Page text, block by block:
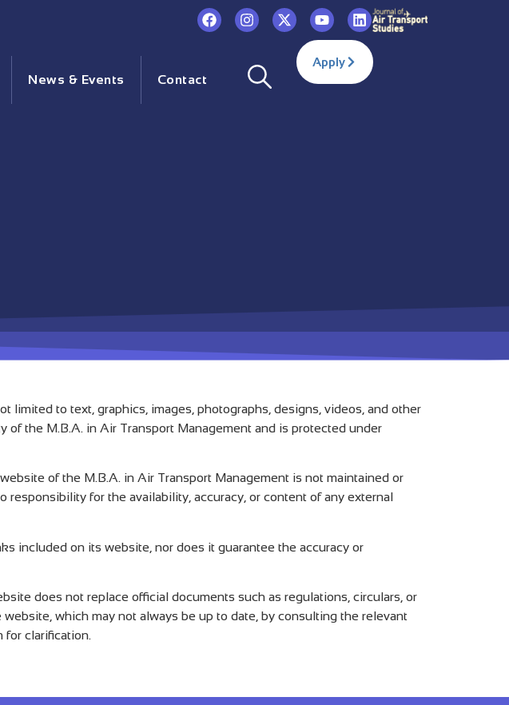
News & Events Contact
Apply
to text, graphics, images, photographs, designs, videos, and other
the M.B.A. in Air Transport Management and is protected under
of the M.B.A. in Air Transport Management is not maintained or
for the availability, accuracy, or content of any external
included on its website, nor does it guarantee the accuracy or
does not replace official documents such as regulations, circulars, or
which may not always be up to date, by consulting the relevant
for clarification.